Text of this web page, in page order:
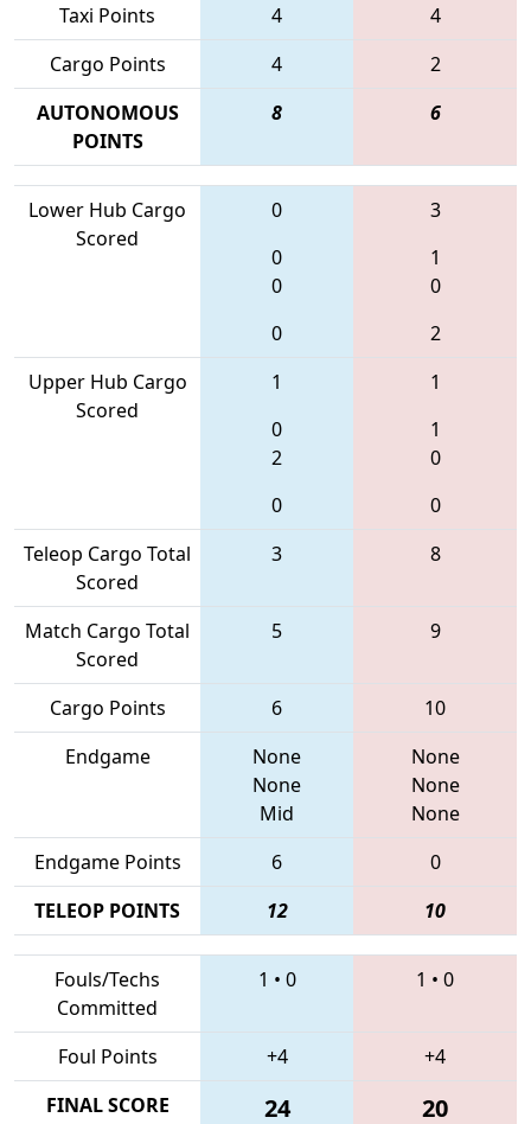
Taxi Points
4
4
Cargo Points
4
2
AUTONOMOUS
POINTS
8 6
Lower Hub Cargo
Scored
0
0
0
0
3
1
0
2
Upper Hub Cargo
Scored
1
0
2
0
1
1
0
0
Teleop Cargo Total
Scored
3 8
Match Cargo Total
Scored
5 9
Cargo Points 6
10
Endgame
None
None
Mid
None
None
None
Endgame Points
6
0
TELEOP POINTS
12 10
Fouls/Techs
Committed
1 • 0 1 • 0
Foul Points +4
+4
FINAL SCORE
24 20